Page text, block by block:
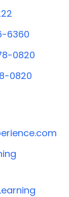
6360
0820
0820